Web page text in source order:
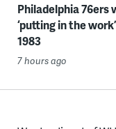
Philadelphia 76ers
‘putting in the
1983
7 hours ago